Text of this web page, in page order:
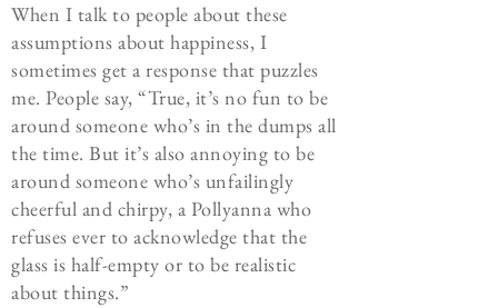
When I talk to people about these
assumptions about happiness, I
sometimes get a response that puzzles
me. People say, “True, it’s no fun to be
around someone who’s in the dumps all
the time. But it’s also annoying to be
around someone who’s unfailingly
cheerful and chirpy, a Pollyanna who
refuses ever to acknowledge that the
glass is half-empty or to be realistic
about things.”